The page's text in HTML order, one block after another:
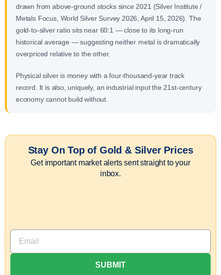
drawn from above-ground stocks since 2021 (Silver Institute /
Metals Focus, World Silver Survey 2026, April 15, 2026). The
gold-to-silver ratio sits near 60:1 — close to its long-run
historical average — suggesting neither metal is dramatically
overpriced relative to the other.
Physical silver is money with a four-thousand-year track
record. It is also, uniquely, an industrial input the 21st-century
economy cannot build without.
Stay On Top of Gold & Silver Prices
Get important market alerts sent straight to your
inbox.